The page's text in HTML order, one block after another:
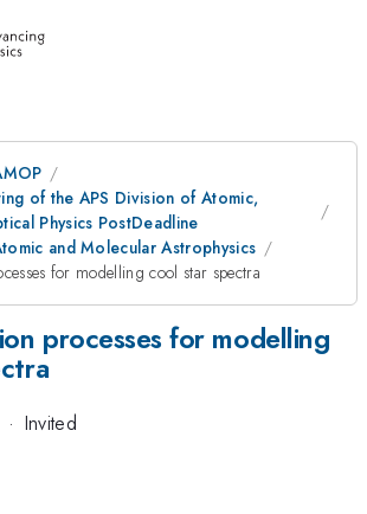
of the APS Division of Atomic,
Physics PostDeadline
and Molecular Astrophysics
for modelling cool star spectra
processes for modelling
· Invited